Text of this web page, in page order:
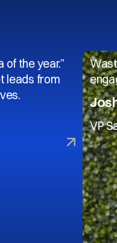
Waste
Josh H.
VP Sales